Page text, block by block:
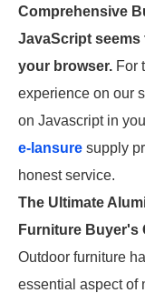
Comprehensive
JavaScript seems
your browser. For
experience on our
on Javascript in
e-lansure supply
honest service.
The Ultimate
Furniture Buyer's
Outdoor furniture
essential aspect of